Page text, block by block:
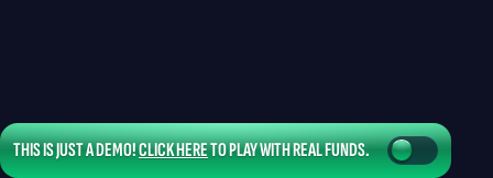
THIS IS JUST A DEMO!CLICK HERETO PLAY WITH REAL FUNDS.